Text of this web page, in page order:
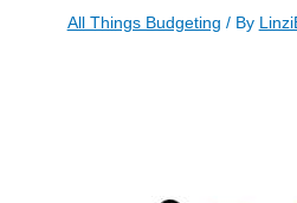
All Things Budgeting / By